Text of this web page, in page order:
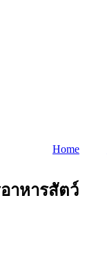
Home
าหารสัตว์